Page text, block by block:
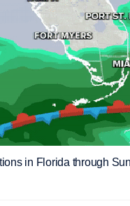
in Florida through